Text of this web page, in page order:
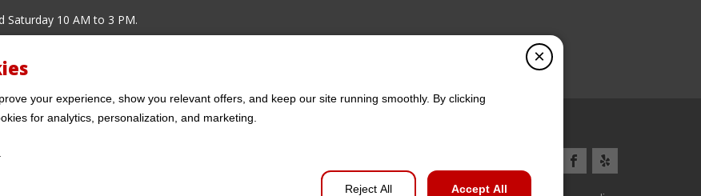
Saturday 10 AM to 3 PM.
×
your experience, show you relevant offers, and keep our site running smoothly. By clicking
for analytics, personalization, and marketing.
Reject All Accept All